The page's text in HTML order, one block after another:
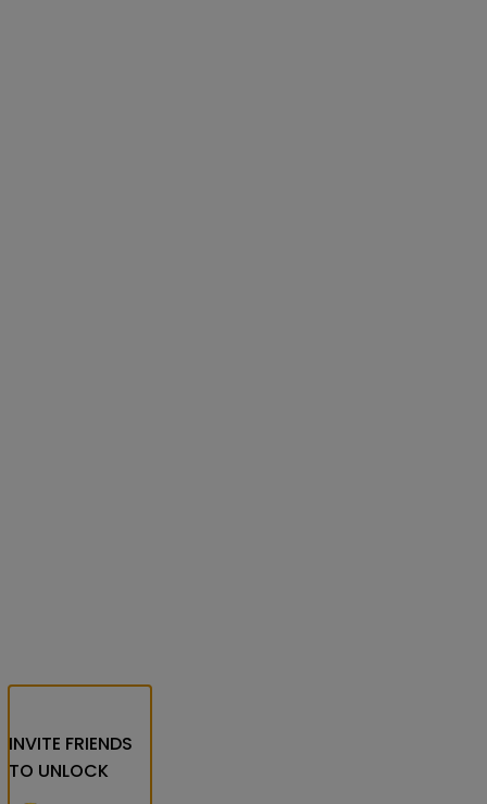
INVITE FRIENDS
TO UNLOCK